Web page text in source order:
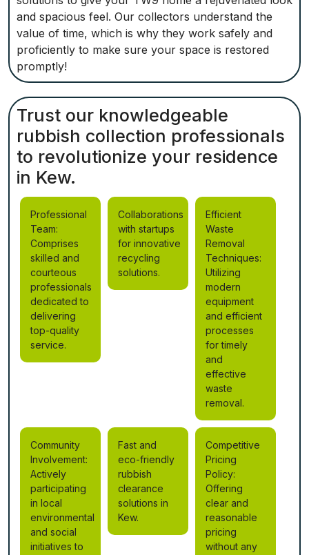
and spacious feel. Our collectors understand the
value of time, which is why they work safely and
proficiently to make sure your space is restored
promptly!
Trust our knowledgeable
rubbish collection professionals
to revolutionize your residence
in Kew.
Professional
Team:
Comprises
skilled and
courteous
professionals
dedicated to
delivering
top-quality
service.
Collaborations
with startups
for innovative
recycling
solutions.
Efficient
Waste
Removal
Techniques:
Utilizing
modern
equipment
and efficient
processes
for timely
and
effective
waste
removal.
Community
Involvement:
Actively
participating
in local
environmental
and social
initiatives to
Fast and
eco-friendly
rubbish
clearance
solutions in
Kew.
Competitive
Pricing
Policy:
Offering
clear and
reasonable
pricing
without any